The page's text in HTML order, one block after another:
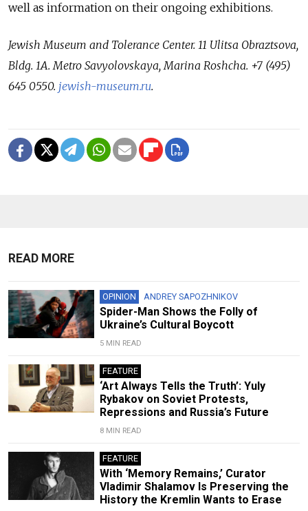
well as information on their ongoing exhibitions.
Jewish Museum and Tolerance Center. 11 Ulitsa Obraztsova,
Bldg. 1A. Metro Savyolovskaya, Marina Roshcha. +7 (495)
645 0550. jewish-museum.ru.
READ MORE
OPINION ANDREY SAPOZHNIKOV
Spider-Man Shows the Folly of
Ukraine’s Cultural Boycott
5 MIN READ
FEATURE
‘Art Always Tells the Truth’: Yuly
Rybakov on Soviet Protests,
Repressions and Russia’s Future
8 MIN READ
FEATURE
With ‘Memory Remains,’ Curator
Vladimir Shalamov Is Preserving the
History the Kremlin Wants to Erase